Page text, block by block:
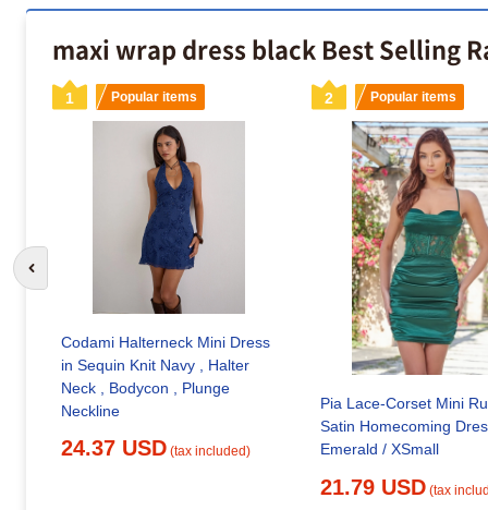
maxi wrap dress black Best Selling
1 Popular items
Codami Halterneck Mini Dress
in Sequin Knit Navy , Halter
Neck , Bodycon , Plunge
Neckline
24.37 USD (tax included)
2 Popular items
Pia Lace-Corset Mini
Satin Homecoming
Emerald / XSmall
21.79 USD (tax
Go to previous slide